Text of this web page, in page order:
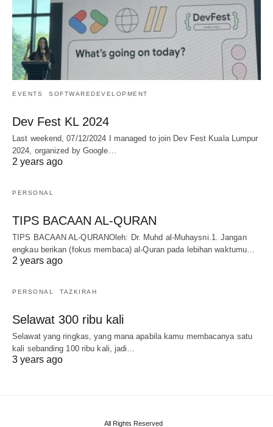
EVENTS SOFTWAREDEVELOPMENT
Dev Fest KL 2024
Last weekend, 07/12/2024 I managed to join Dev Fest Kuala Lumpur
2024, organized by Google…
2 years ago
PERSONAL
TIPS BACAAN AL-QURAN
TIPS BACAAN AL-QURANOleh: Dr. Muhd al-Muhaysni.1. Jangan
engkau berikan (fokus membaca) al-Quran pada lebihan waktumu…
2 years ago
PERSONAL TAZKIRAH
Selawat 300 ribu kali
Selawat yang ringkas, yang mana apabila kamu membacanya satu
kali sebanding 100 ribu kali, jadi…
3 years ago
All Rights Reserved